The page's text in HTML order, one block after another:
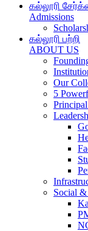
கல்லூரி
Admissions
கல்லூரி பற்றி
ABOUT US
Our
5
Social